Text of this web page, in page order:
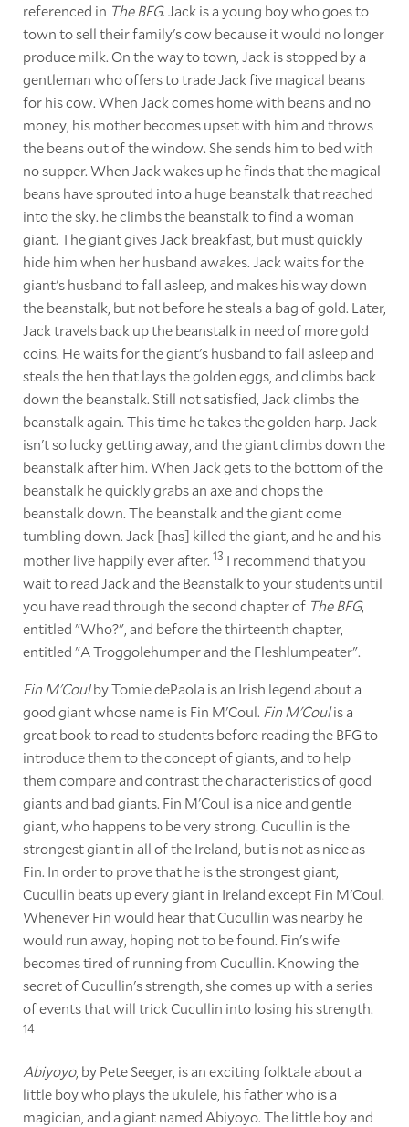
referenced in The BFG. Jack is a young boy who goes to
town to sell their family's cow because it would no longer
produce milk. On the way to town, Jack is stopped by a
gentleman who offers to trade Jack five magical beans
for his cow. When Jack comes home with beans and no
money, his mother becomes upset with him and throws
the beans out of the window. She sends him to bed with
no supper. When Jack wakes up he finds that the magical
beans have sprouted into a huge beanstalk that reached
into the sky. he climbs the beanstalk to find a woman
giant. The giant gives Jack breakfast, but must quickly
hide him when her husband awakes. Jack waits for the
giant's husband to fall asleep, and makes his way down
the beanstalk, but not before he steals a bag of gold. Later,
Jack travels back up the beanstalk in need of more gold
coins. He waits for the giant's husband to fall asleep and
steals the hen that lays the golden eggs, and climbs back
down the beanstalk. Still not satisfied, Jack climbs the
beanstalk again. This time he takes the golden harp. Jack
isn't so lucky getting away, and the giant climbs down the
beanstalk after him. When Jack gets to the bottom of the
beanstalk he quickly grabs an axe and chops the
beanstalk down. The beanstalk and the giant come
tumbling down. Jack [has] killed the giant, and he and his
mother live happily ever after. 13 I recommend that you
wait to read Jack and the Beanstalk to your students until
you have read through the second chapter of The BFG,
entitled "Who?", and before the thirteenth chapter,
entitled "A Troggolehumper and the Fleshlumpeater".
Fin M'Coulby Tomie dePaola is an Irish legend about a
good giant whose name is Fin M'Coul. Fin M'Coulis a
great book to read to students before reading the BFG to
introduce them to the concept of giants, and to help
them compare and contrast the characteristics of good
giants and bad giants. Fin M'Coul is a nice and gentle
giant, who happens to be very strong. Cucullin is the
strongest giant in all of the Ireland, but is not as nice as
Fin. In order to prove that he is the strongest giant,
Cucullin beats up every giant in Ireland except Fin M'Coul.
Whenever Fin would hear that Cucullin was nearby he
would run away, hoping not to be found. Fin's wife
becomes tired of running from Cucullin. Knowing the
secret of Cucullin's strength, she comes up with a series
of events that will trick Cucullin into losing his strength.
14
Abiyoyo, by Pete Seeger, is an exciting folktale about a
little boy who plays the ukulele, his father who is a
magician, and a giant named Abiyoyo. The little boy and